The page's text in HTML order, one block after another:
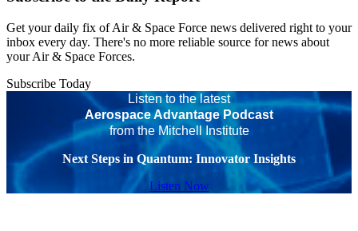
Get your daily fix of Air & Space Force news delivered right to your
inbox every day. There's no more reliable source for news about
your Air & Space Forces.
Subscribe Today
Listen to the latest
Aerospace Advantage Podcast
from the Mitchell Institute
Next Steps in Quantum: Innovator Insights
Listen Now